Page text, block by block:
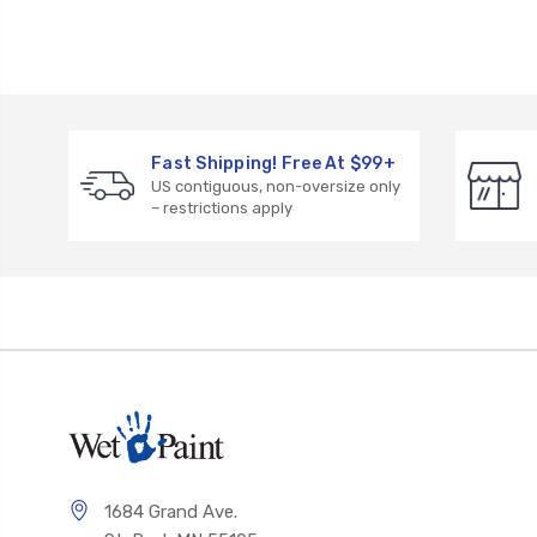
Fast Shipping! Free At $99+
US contiguous, non-oversize only
– restrictions apply
1684 Grand Ave.